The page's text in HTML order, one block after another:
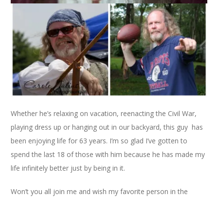
Whether he’s relaxing on vacation, reenacting the Civil War,
playing dress up or hanging out in our backyard, this guy has
been enjoying life for 63 years. I’m so glad I’ve gotten to
spend the last 18 of those with him because he has made my
life infinitely better just by being in it.
Won’t you all join me and wish my favorite person in the